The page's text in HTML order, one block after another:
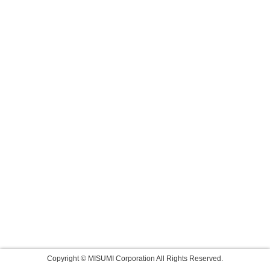
Copyright © MISUMI Corporation All Rights Reserved.